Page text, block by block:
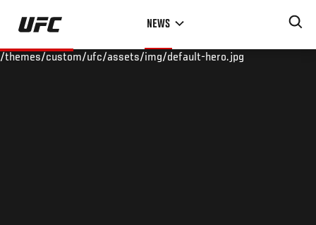
Skip
main
NEWS
/themes/custom/ufc/assets/img/default-hero.jpg